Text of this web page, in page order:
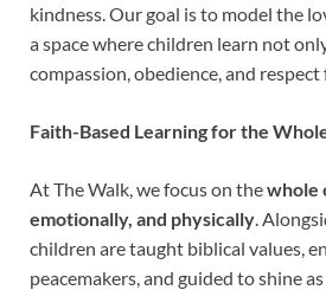
kindness. Our goal is to model the
a space where children learn not
compassion, obedience, and
Faith-Based Learning for the
At The Walk, we focus on thewhole
emotionally, and physically.
children are taught biblical values,
peacemakers, and guided to shine